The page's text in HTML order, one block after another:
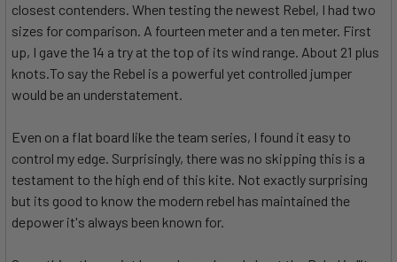
closest contenders. When testing the newest Rebel, I had two
sizes for comparison. A fourteen meter and a ten meter. First
up, I gave the 14 a try at the top of its wind range. About 21 plus
knots.To say the Rebel is a powerful yet controlled jumper
would be an understatement.
Even on a flat board like the team series, I found it easy to
control my edge. Surprisingly, there was no skipping this is a
testament to the high end of this kite. Not exactly surprising
but its good to know the modern rebel has maintained the
depower it's always been known for.